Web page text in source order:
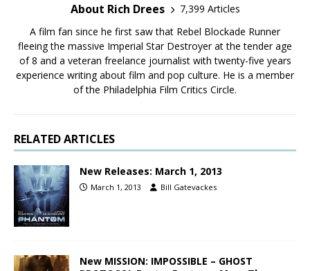
About Rich Drees
7,399 Articles
A film fan since he first saw that Rebel Blockade Runner
fleeing the massive Imperial Star Destroyer at the tender age
of 8 and a veteran freelance journalist with twenty-five years
experience writing about film and pop culture. He is a member
of the Philadelphia Film Critics Circle.
RELATED ARTICLES
New Releases: March 1, 2013
March 1, 2013 Bill Gatevackes
New MISSION: IMPOSSIBLE – GHOST